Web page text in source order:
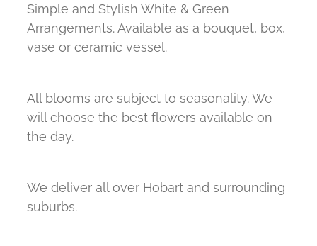
Simple and Stylish White & Green
Arrangements. Available as a bouquet, box,
vase or ceramic vessel.
All blooms are subject to seasonality. We
will choose the best flowers available on
the day.
We deliver all over Hobart and surrounding
suburbs.